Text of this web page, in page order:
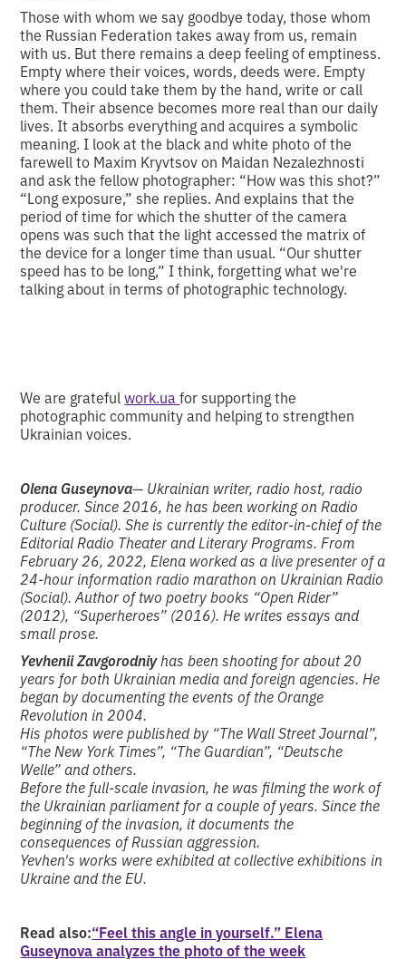
Those with whom we say goodbye today, those whom
the Russian Federation takes away from us, remain
with us. But there remains a deep feeling of emptiness.
Empty where their voices, words, deeds were. Empty
where you could take them by the hand, write or call
them. Their absence becomes more real than our daily
lives. It absorbs everything and acquires a symbolic
meaning. I look at the black and white photo of the
farewell to Maxim Kryvtsov on Maidan Nezalezhnosti
and ask the fellow photographer: “How was this shot?”
“Long exposure,” she replies. And explains that the
period of time for which the shutter of the camera
opens was such that the light accessed the matrix of
the device for a longer time than usual. “Our shutter
speed has to be long,” I think, forgetting what we're
talking about in terms of photographic technology.
We are gratefulwork.uafor supporting the
photographic community and helping to strengthen
Ukrainian voices.
Olena Guseynova— Ukrainian writer, radio host, radio
producer. Since 2016, he has been working on Radio
Culture (Social). She is currently the editor-in-chief of the
Editorial Radio Theater and Literary Programs. From
February 26, 2022, Elena worked as a live presenter of a
24-hour information radio marathon on Ukrainian Radio
(Social). Author of two poetry books “Open Rider”
(2012), “Superheroes” (2016). He writes essays and
small prose.
Yevhenii Zavgorodniyhas been shooting for about 20
years for both Ukrainian media and foreign agencies. He
began by documenting the events of the Orange
Revolution in 2004.
His photos were published by “The Wall Street Journal”,
“The New York Times”, “The Guardian”, “Deutsche
Welle” and others.
Before the full-scale invasion, he was filming the work of
the Ukrainian parliament for a couple of years. Since the
beginning of the invasion, it documents the
consequences of Russian aggression.
Yevhen's works were exhibited at collective exhibitions in
Ukraine and the EU.
Read also:“Feel this angle in yourself.” Elena
Guseynova analyzes the photo of the week